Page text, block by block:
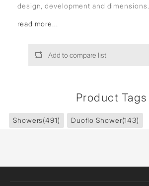
design, development and dimensions.
read more...
Add to compare list
Product Tags
Showers(491) Duoflo Shower(143)